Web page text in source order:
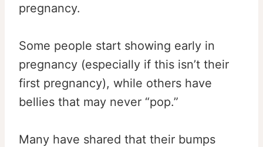
pregnancy.
Some people start showing early in
pregnancy (especially if this isn’t their
first pregnancy), while others have
bellies that may never “pop.”
Many have shared that their bumps